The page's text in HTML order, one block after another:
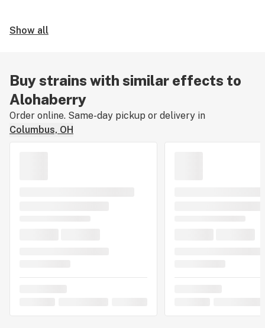
Show all
Buy strains with similar effects to
Alohaberry
Order online. Same-day pickup or delivery in
Columbus, OH